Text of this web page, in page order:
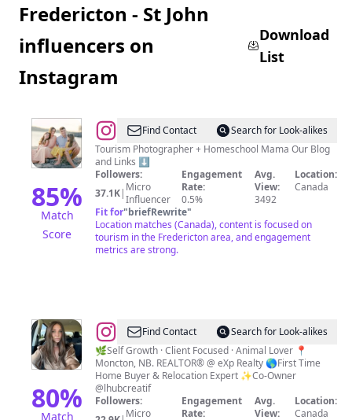
Fredericton - St John
influencers on
Instagram
Download
List
85%
Match
Score
@Sue
|
Travel
+
Homeschool
|
New
Find Contact
Search for Look-alikes
Tourism Photographer + Homeschool Mama Our Blog
and Links ⬇️
Followers:
37.1K| Micro
Influencer
Engagement
Rate:
0.5%
Avg.
View:
3492
Location:
Canada
Fit for"briefRewrite"
Location matches (Canada), content is focused on
tourism in the Fredericton area, and engagement
metrics are strong.
80%
Match
@Christine
Cote
Find Contact
Search for Look-alikes
🌿Self Growth · Client Focused · Animal Lover 📍
Moncton, NB. REALTOR® @ eXp Realty 🌎First Time
Home Buyer & Relocation Expert ✨Co-Owner
@lhubcreatif
Followers:
Micro
Engagement
Rate:
Avg.
View:
Location:
Canada